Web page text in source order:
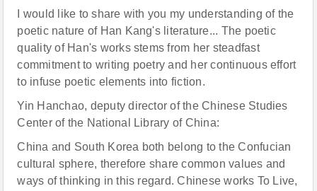
I would like to share with you my understanding of the
poetic nature of Han Kang's literature... The poetic
quality of Han's works stems from her steadfast
commitment to writing poetry and her continuous effort
to infuse poetic elements into fiction.
Yin Hanchao, deputy director of the Chinese Studies
Center of the National Library of China:
China and South Korea both belong to the Confucian
cultural sphere, therefore share common values and
ways of thinking in this regard. Chinese works To Live,